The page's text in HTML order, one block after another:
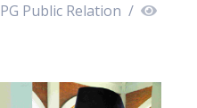
PG Public Relation /